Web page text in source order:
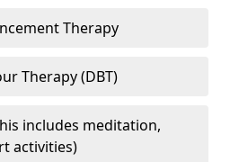
Therapy
Therapy (DBT)
includes meditation,
activities)